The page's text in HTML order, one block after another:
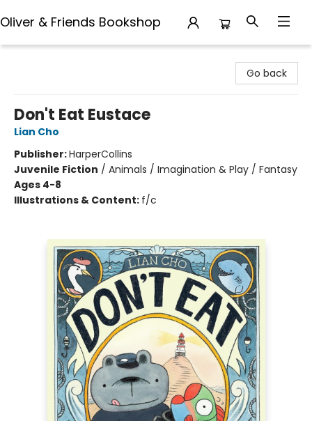
Oliver & Friends Bookshop
Go back
Don't Eat Eustace
Lian Cho
Publisher:HarperCollins
Juvenile Fiction / Animals / Imagination & Play / Fantasy
Ages 4-8
Illustrations & Content: f/c